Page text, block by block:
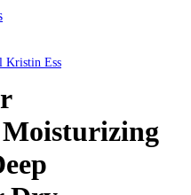
Kristin Ess